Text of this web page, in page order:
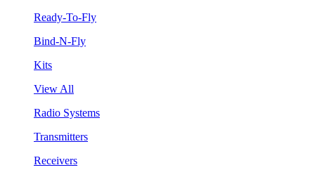
Ready-To-Fly
Bind-N-Fly
Kits
View All
Radio Systems
Transmitters
Receivers